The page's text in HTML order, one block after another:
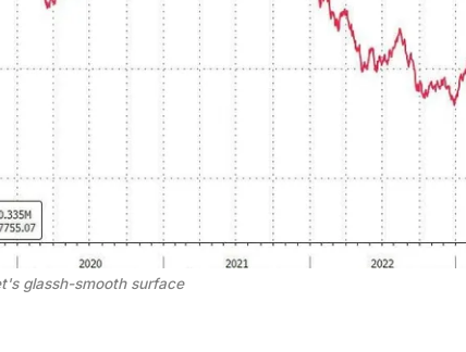
glassh-smooth surface